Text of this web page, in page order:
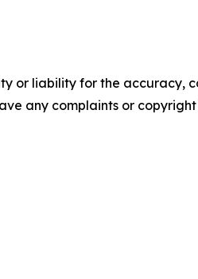
or liability for the accuracy,
any complaints or copyright